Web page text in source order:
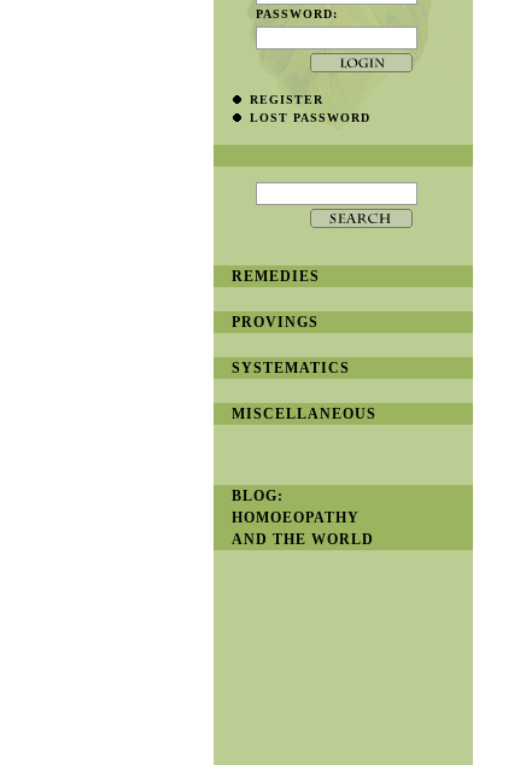
PASSWORD:
REGISTER
LOST PASSWORD
REMEDIES
PROVINGS
SYSTEMATICS
MISCELLANEOUS
BLOG:
HOMOEOPATHY
AND THE WORLD